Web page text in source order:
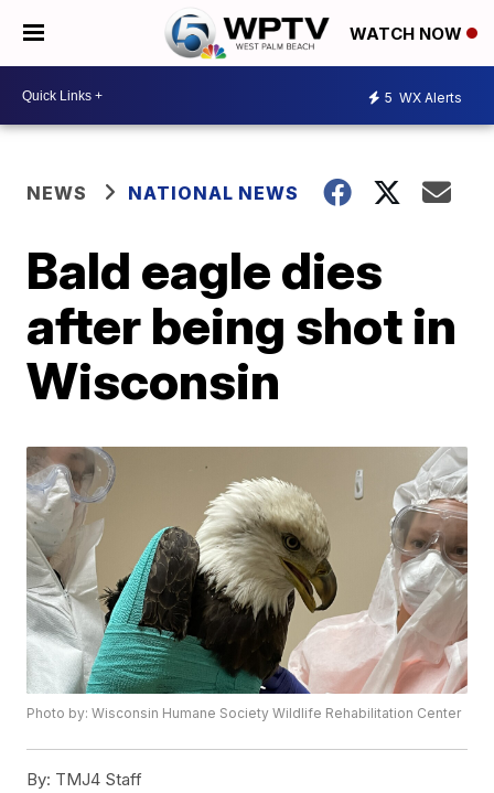
WATCH NOW
5 WX Alerts
NEWS NATIONAL NEWS
Bald eagle dies
after being shot in
Wisconsin
Photo by: Wisconsin Humane Society Wildlife Rehabilitation Center
By: TMJ4 Staff